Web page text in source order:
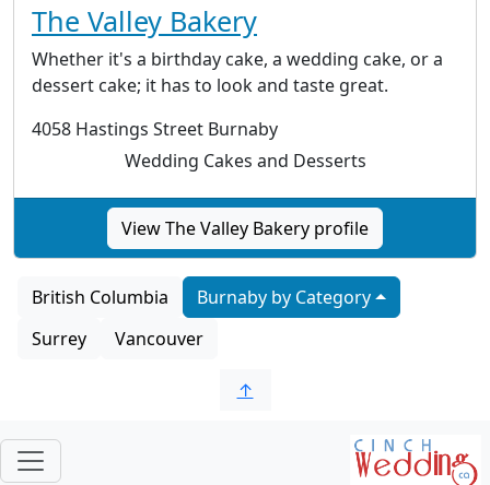
The Valley Bakery
Whether it's a birthday cake, a wedding cake, or a
dessert cake; it has to look and taste great.
4058 Hastings Street Burnaby
Wedding Cakes and Desserts
View The Valley Bakery profile
British Columbia
Burnaby by Category
Surrey
Vancouver
↑